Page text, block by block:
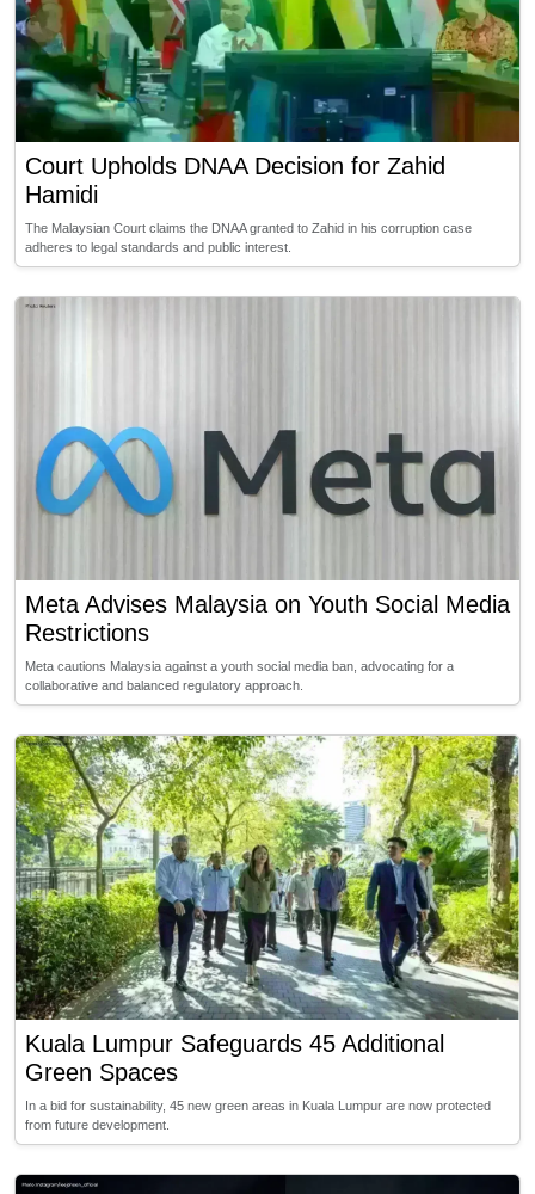
Court Upholds DNAA Decision for Zahid
Hamidi
The Malaysian Court claims the DNAA granted to Zahid in his corruption case
adheres to legal standards and public interest.
Meta Advises Malaysia on Youth Social Media
Restrictions
Meta cautions Malaysia against a youth social media ban, advocating for a
collaborative and balanced regulatory approach.
Kuala Lumpur Safeguards 45 Additional
Green Spaces
In a bid for sustainability, 45 new green areas in Kuala Lumpur are now protected
from future development.